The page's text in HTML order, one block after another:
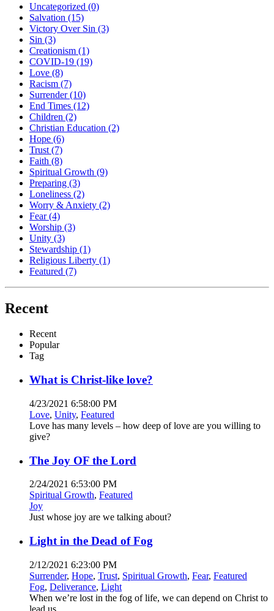
Uncategorized (0)
Salvation (15)
Victory Over Sin (3)
Sin (3)
Creationism (1)
COVID-19 (19)
Love (8)
Racism (7)
Surrender(10)
End Times (12)
Children (2)
Christian Education (2)
Hope (6)
Trust (7)
Faith (8)
Spiritual Growth (9)
Preparing (3)
Loneliness (2)
Worry & Anxiety (2)
Fear(4)
Worship (3)
Unity (3)
Stewardship (1)
Religious Liberty (1)
Featured (7)
Recent
Recent
Popular
Tag
What is Christ-like love?
4/23/2021 6:58:00 PM
Love, Unity, Featured
Love has many levels – how deep of love are you willing to
give?
The Joy OF the Lord
2/24/2021 6:53:00 PM
Spiritual Growth, Featured
Joy
Just whose joy are we talking about?
Light in the Dead of Fog
2/12/2021 6:23:00 PM
Surrender, Hope, Trust, Spiritual Growth, Fear, Featured
Fog, Deliverance, Light
When we’re lost in the fog of life, we can depend on Christ to
lead us